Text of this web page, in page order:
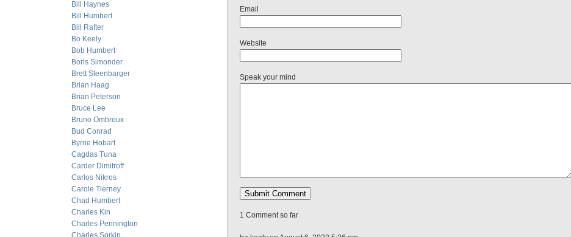
Bill Haynes
Bill Humbert
Bill Rafter
Bo Keely
Bob Humbert
Boris Simonder
Brett Steenbarger
Brian Haag
Brian Peterson
Bruce Lee
Bruno Ombreux
Bud Conrad
Byrne Hobart
Cagdas Tuna
Carder Dimitroff
Carlos Nikros
Carole Tierney
Chad Humbert
Charles Kin
Charles Pennington
Charles Sorkin
Email
Website
Speak your mind
1 Comment so far